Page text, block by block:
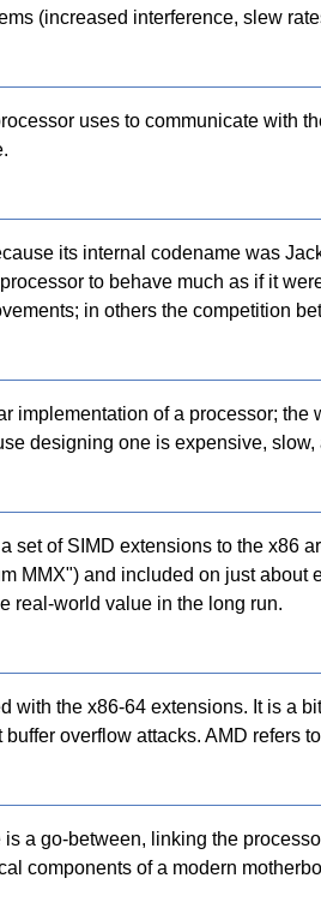
(increased interference, slew
uses to communicate with
its internal codename was
to behave much as if it
in others the competition
implementation of a processor;
designing one is expensive,
set of SIMD extensions to the x86
MMX") and included on just
real-world value in the long run.
with the x86-64 extensions. It is a
overflow attacks. AMD refers
a go-between, linking the
components of a modern